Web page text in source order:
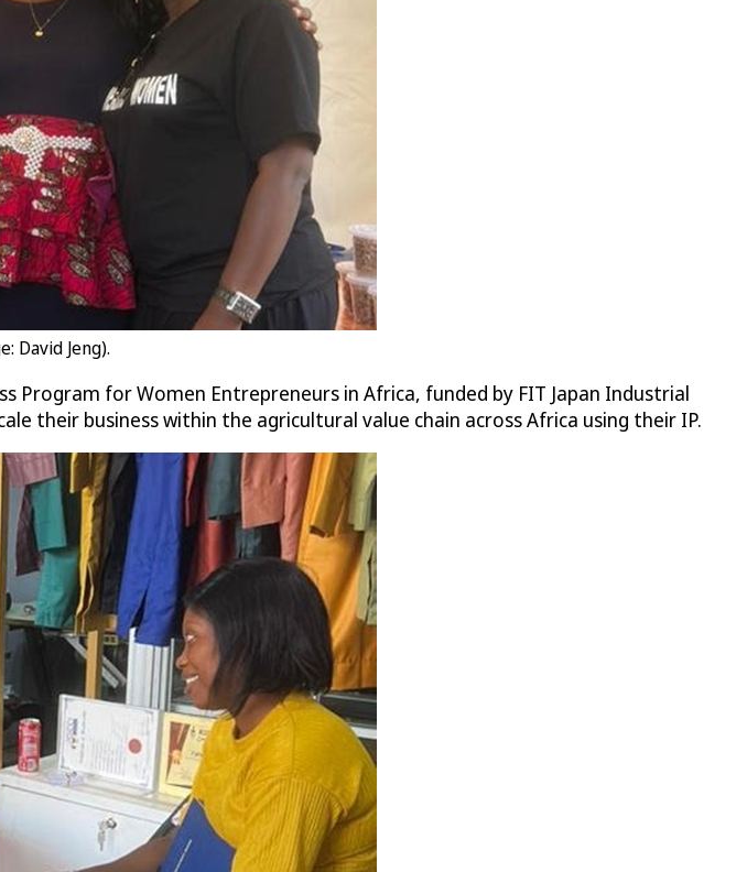
David Jeng).
Program for Women Entrepreneurs in Africa, funded by FIT Japan Industrial
their business within the agricultural value chain across Africa using their IP.